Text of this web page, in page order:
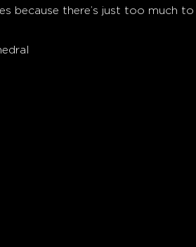
because there’s just too much to